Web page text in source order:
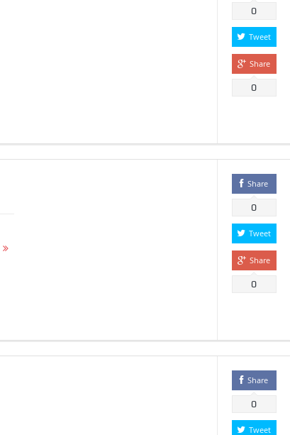
0
Tweet
Share
0
Share
0
Tweet
Share
0
Share
0
Tweet